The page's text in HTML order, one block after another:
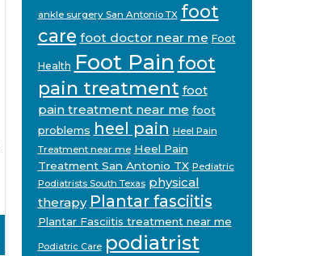
ankle surgery San Antonio TX foot
care foot doctor near me Foot
Health Foot Pain foot
pain treatment foot
pain treatment near me foot
problems heel pain Heel Pain
Treatment near me Heel Pain
Treatment San Antonio TX Pediatric
Podiatrists South Texas physical
therapy Plantar fasciitis
Plantar Fasciitis treatment near me
Podiatric Care podiatrist